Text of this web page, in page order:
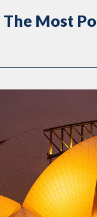
The Most